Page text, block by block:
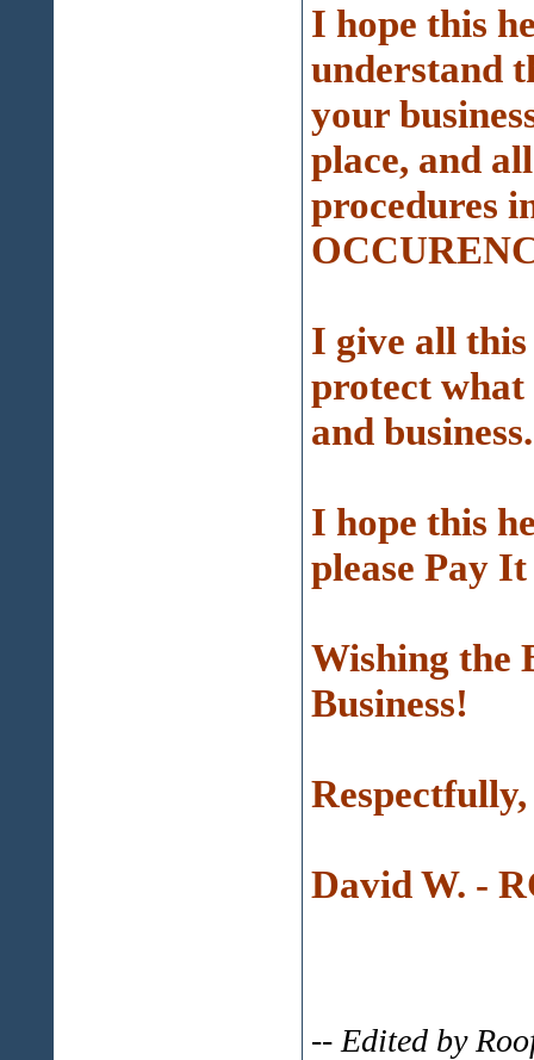
I hope this
understand
your
place, and
procedures
I give all
protect
and business.
I hope this
please Pay
Wishing the
Business!
Respectfully,
David W. -
-- Edited by